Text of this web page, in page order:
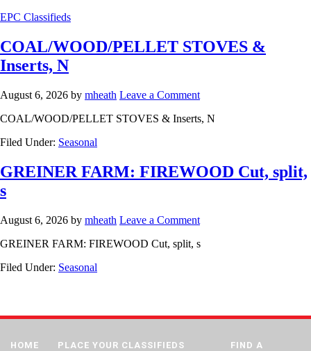
EPC Classifieds
COAL/WOOD/PELLET STOVES &
Inserts, N
August 6, 2026 by mheath Leave a Comment
COAL/WOOD/PELLET STOVES & Inserts, N
Filed Under: Seasonal
GREINER FARM: FIREWOOD Cut, split,
s
August 6, 2026 by mheath Leave a Comment
GREINER FARM: FIREWOOD Cut, split, s
Filed Under: Seasonal
HOME
PLACE YOUR CLASSIFIEDS
FIND A